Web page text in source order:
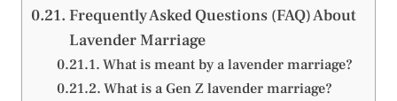
Frequently Asked Questions (FAQ) About
Lavender Marriage
What is meant by a lavender marriage?
What is a Gen Z lavender marriage?